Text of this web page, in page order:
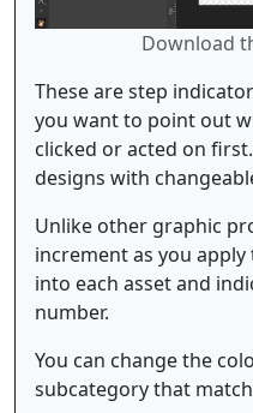
Download
These are step
you want to point out
clicked or acted on
designs with
Unlike other graphic
increment as you
into each asset and
number.
You can change the
subcategory that